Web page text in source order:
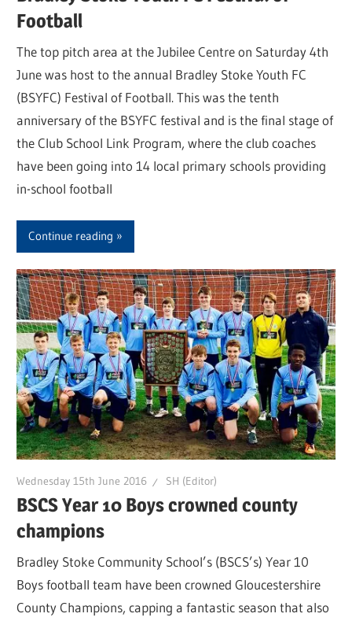
Football
The top pitch area at the Jubilee Centre on Saturday 4th
June was host to the annual Bradley Stoke Youth FC
(BSYFC) Festival of Football. This was the tenth
anniversary of the BSYFC festival and is the final stage of
the Club School Link Program, where the club coaches
have been going into 14 local primary schools providing
in-school football
Continue reading
Wednesday 15th June 2016 SH (Editor)
BSCS Year 10 Boys crowned county
champions
Bradley Stoke Community School’s (BSCS’s) Year 10
Boys football team have been crowned Gloucestershire
County Champions, capping a fantastic season that also